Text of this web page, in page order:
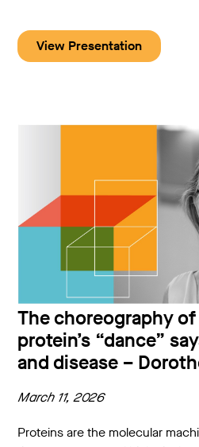
View Presentation
The choreography
protein’s “dance”
and disease –
March 11, 2026
Proteins are the molecular